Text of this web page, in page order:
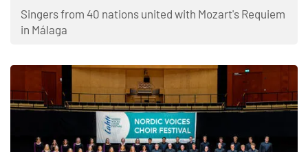
Singers from 40 nations united with Mozart's Requiem
in Málaga